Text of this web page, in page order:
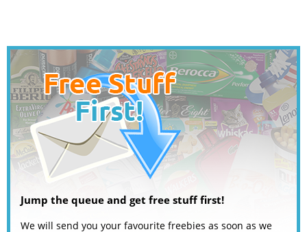
Jump the queue and get free stuff first!
We will send you your favourite freebies as soon as we